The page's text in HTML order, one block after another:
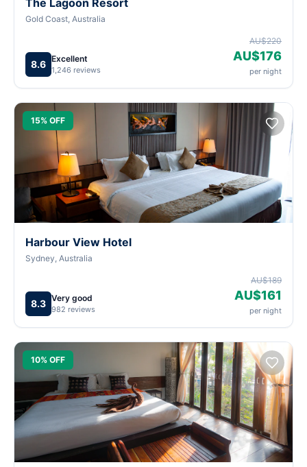
The Lagoon Resort
Gold Coast, Australia
8.6 Excellent
1,246 reviews
AU$220
AU$176
per night
15% OFF
Harbour View Hotel
Sydney, Australia
8.3 Very good
982 reviews
AU$189
AU$161
per night
10% OFF